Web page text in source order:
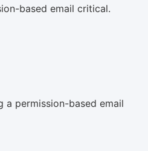
based email critical.
permission-based email